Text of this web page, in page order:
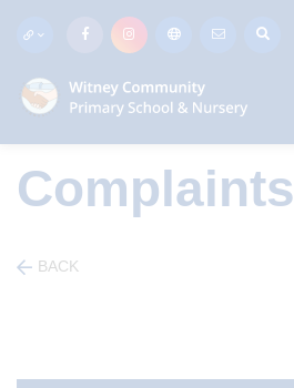
Complaints
BACK